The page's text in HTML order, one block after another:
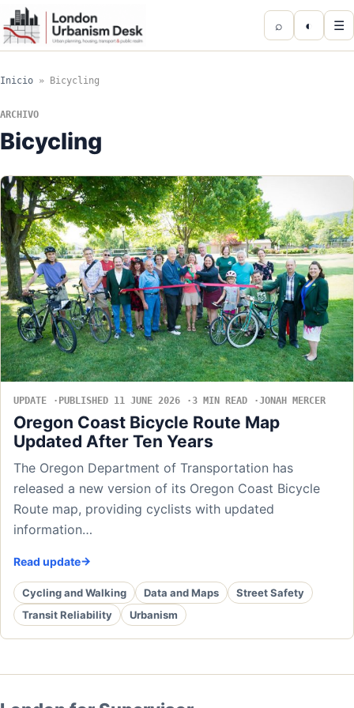
⌕ ◐ ☰
Inicio » Bicycling
ARCHIVO
Bicycling
UPDATE PUBLISHED 11 JUNE 2026 3 MIN READ JONAH MERCER
Oregon Coast Bicycle Route Map
Updated After Ten Years
The Oregon Department of Transportation has
released a new version of its Oregon Coast Bicycle
Route map, providing cyclists with updated
information…
Read update
Cycling and Walking Data and Maps
Street Safety
Transit Reliability
Urbanism